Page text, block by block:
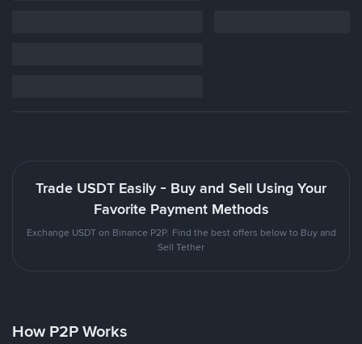
Trade USDT Easily - Buy and Sell Using Your
Favorite Payment Methods
Exchange USDT on Binance P2P. Find the best offers below to Buy and
Sell Tether
How P2P Works